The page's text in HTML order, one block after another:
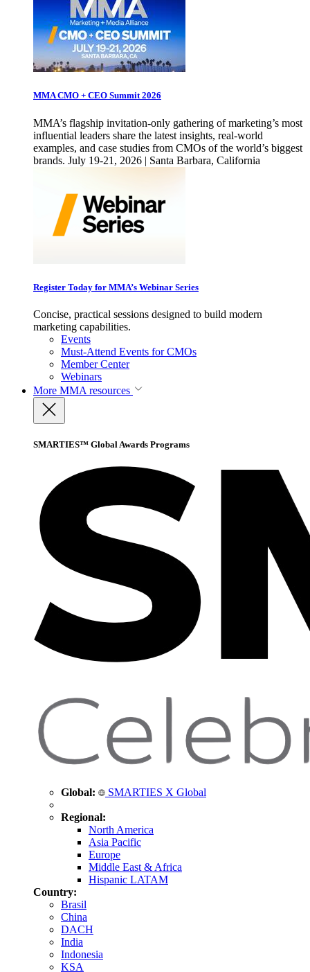
MMA CMO + CEO Summit 2026
MMA’s flagship invitation-only gathering of marketing’s most
influential leaders share the latest insights, real-world
examples, and case studies from CMOs of the world’s biggest
brands. July 19-21, 2026 | Santa Barbara, California
Register Today for MMA’s Webinar Series
Concise, practical sessions designed to build modern
marketing capabilities.
Events
Must-Attend Events for CMOs
Member Center
Webinars
More MMA resources
SMARTIES™ Global Awards Programs
Global: SMARTIES X Global
Regional:
North America
Asia Pacific
Europe
Middle East & Africa
Hispanic LATAM
Country:
Brasil
China
DACH
India
Indonesia
KSA